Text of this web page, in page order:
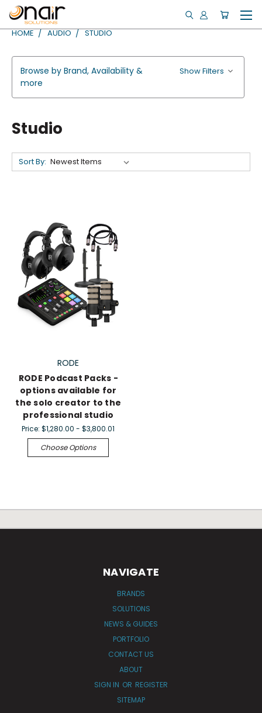
HOME AUDIO STUDIO
Browse by Brand, Availability &
more
Show Filters
Studio
Sort By:
RODE
RODE Podcast Packs -
options available for
the solo creator to the
professional studio
Price: $1,280.00 - $3,800.01
Choose Options
NAVIGATE
BRANDS
SOLUTIONS
NEWS & GUIDES
PORTFOLIO
CONTACT US
ABOUT
SIGN IN OR REGISTER
SITEMAP